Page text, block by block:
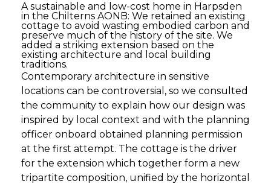
A sustainable and low-cost home in Harpsden
in the Chilterns AONB: We retained an existing
cottage to avoid wasting embodied carbon and
preserve much of the history of the site. We
added a striking extension based on the
existing architecture and local building
traditions.
Contemporary architecture in sensitive
locations can be controversial, so we consulted
the community to explain how our design was
inspired by local context and with the planning
officer onboard obtained planning permission
at the first attempt. The cottage is the driver
for the extension which together form a new
tripartite composition, unified by the horizontal